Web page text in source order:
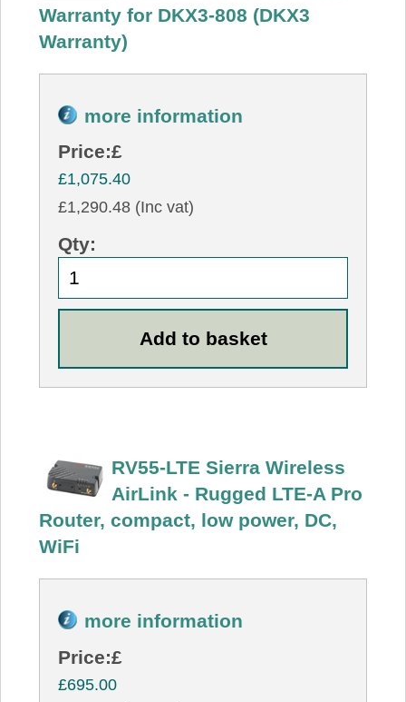
Warranty for DKX3-808 (DKX3
Warranty)
more information
Price:£
£1,075.40
£1,290.48 (Inc vat)
Qty:
RV55-LTE Sierra Wireless
AirLink - Rugged LTE-A Pro
Router, compact, low power, DC,
WiFi
more information
Price:£
£695.00